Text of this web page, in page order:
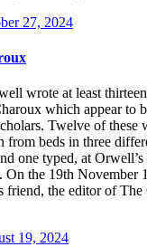
27, 2024
wrote at least
which appear to
Twelve of these
from beds in three
one typed, at
On the 19th November
friend, the editor of The
19, 2024